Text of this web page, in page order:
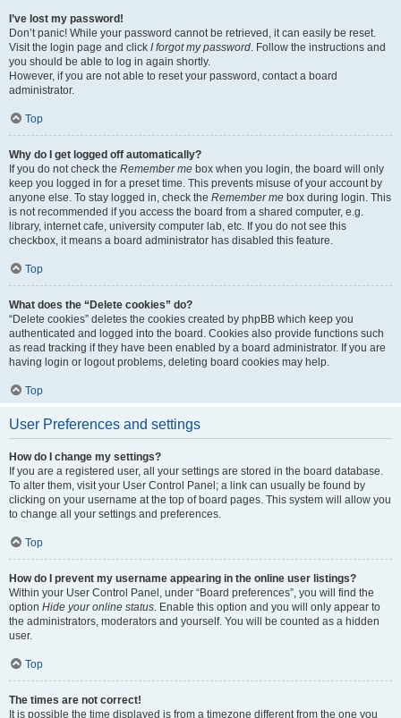
I’ve lost my password!
Don’t panic! While your password cannot be retrieved, it can easily be reset.
Visit the login page and click I forgot my password. Follow the instructions and
you should be able to log in again shortly.
However, if you are not able to reset your password, contact a board
administrator.
Top
Why do I get logged off automatically?
If you do not check the Remember me box when you login, the board will only
keep you logged in for a preset time. This prevents misuse of your account by
anyone else. To stay logged in, check the Remember me box during login. This
is not recommended if you access the board from a shared computer, e.g.
library, internet cafe, university computer lab, etc. If you do not see this
checkbox, it means a board administrator has disabled this feature.
Top
What does the “Delete cookies” do?
“Delete cookies” deletes the cookies created by phpBB which keep you
authenticated and logged into the board. Cookies also provide functions such
as read tracking if they have been enabled by a board administrator. If you are
having login or logout problems, deleting board cookies may help.
Top
User Preferences and settings
How do I change my settings?
If you are a registered user, all your settings are stored in the board database.
To alter them, visit your User Control Panel; a link can usually be found by
clicking on your username at the top of board pages. This system will allow you
to change all your settings and preferences.
Top
How do I prevent my username appearing in the online user listings?
Within your User Control Panel, under “Board preferences”, you will find the
option Hide your online status. Enable this option and you will only appear to
the administrators, moderators and yourself. You will be counted as a hidden
user.
Top
The times are not correct!
It is possible the time displayed is from a timezone different from the one you